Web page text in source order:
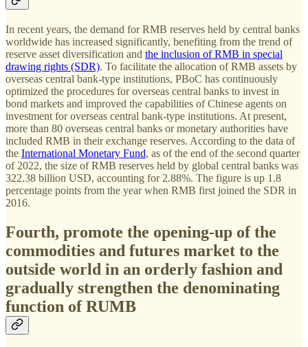
In recent years, the demand for RMB reserves held by central banks
worldwide has increased significantly, benefiting from the trend of
reserve asset diversification and the inclusion of RMB in special
drawing rights (SDR). To facilitate the allocation of RMB assets by
overseas central bank-type institutions, PBoC has continuously
optimized the procedures for overseas central banks to invest in
bond markets and improved the capabilities of Chinese agents on
investment for overseas central bank-type institutions. At present,
more than 80 overseas central banks or monetary authorities have
included RMB in their exchange reserves. According to the data of
the International Monetary Fund, as of the end of the second quarter
of 2022, the size of RMB reserves held by global central banks was
322.38 billion USD, accounting for 2.88%. The figure is up 1.8
percentage points from the year when RMB first joined the SDR in
2016.
Fourth, promote the opening-up of the
commodities and futures market to the
outside world in an orderly fashion and
gradually strengthen the denominating
function of RUMB